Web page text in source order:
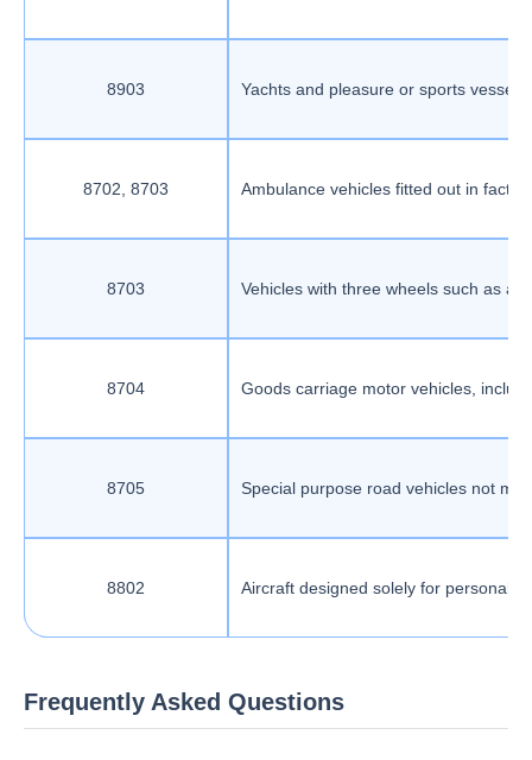
8903 Yachts and pleasure or sports
8702, 8703 Ambulance vehicles fitted out in
8703 Vehicles with three wheels such as
8704 Goods carriage motor vehicles,
8705 Special purpose road vehicles not
8802 Aircraft designed solely for personal
Frequently Asked Questions